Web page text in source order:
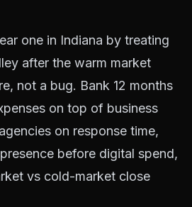
one in Indiana by treating
after the warm market
not a bug. Bank 12 months
on top of business
on response time,
before digital spend,
vs cold-market close